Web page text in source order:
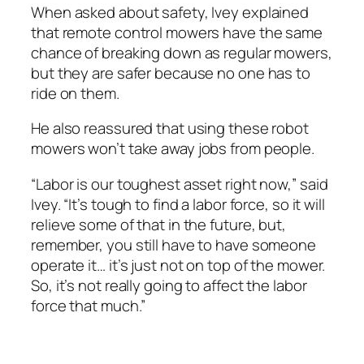
When asked about safety, Ivey explained
that remote control mowers have the same
chance of breaking down as regular mowers,
but they are safer because no one has to
ride on them.
He also reassured that using these robot
mowers won’t take away jobs from people.
“Labor is our toughest asset right now,” said
Ivey. “It’s tough to find a labor force, so it will
relieve some of that in the future, but,
remember, you still have to have someone
operate it… it’s just not on top of the mower.
So, it’s not really going to affect the labor
force that much.”